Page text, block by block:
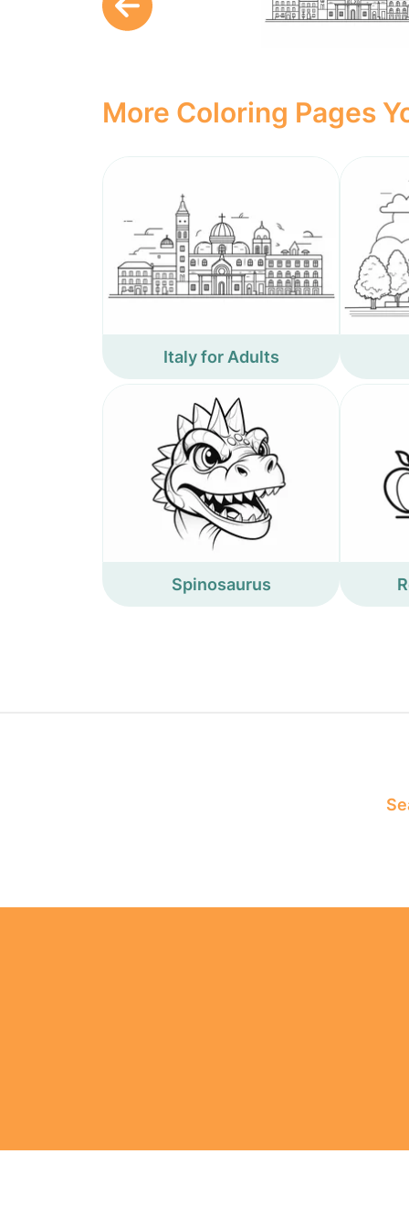
More Coloring Pages
Italy for Adults
Spinosaurus